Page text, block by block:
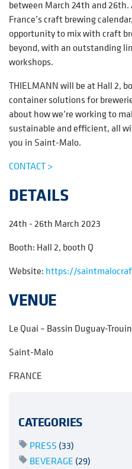
between March 24th and
France’s craft brewing
opportunity to mix with craft
beyond, with an outstanding
workshops.
THIELMANN will be at Hall 2,
container solutions for
about how we’re working to
sustainable and efficient, all
you in Saint-Malo.
CONTACT >
DETAILS
24th - 26th March 2023
Booth: Hall 2, booth Q
Website: https://
VENUE
Le Quai – Bassin Duguay-Trouin
Saint-Malo
FRANCE
CATEGORIES
PRESS (33)
BEVERAGE (29)